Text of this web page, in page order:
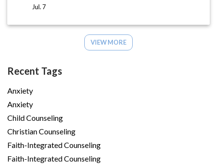
Jul. 7
VIEW MORE
Recent Tags
Anxiety
Anxiety
Child Counseling
Christian Counseling
Faith-Integrated Counseling
Faith-Integrated Counseling